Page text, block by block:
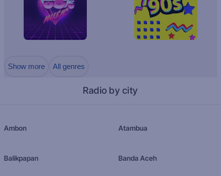
Show more All genres
Radio by city
Ambon Atambua
Balikpapan Banda Aceh